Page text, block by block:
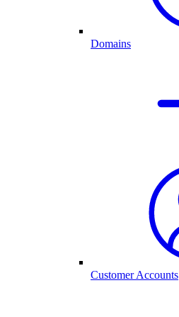
Domains
Customer Accounts